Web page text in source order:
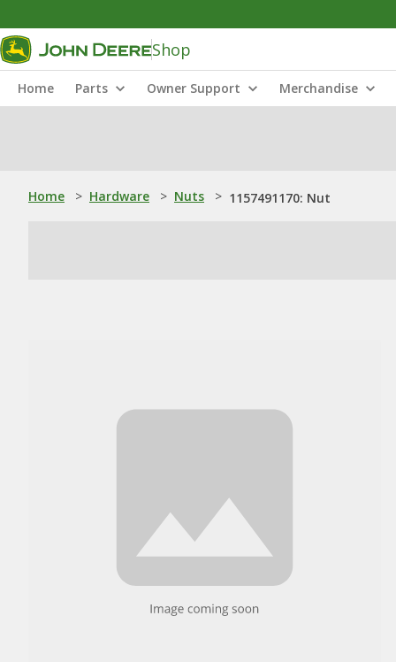
Shop
Home Parts Owner Support Merchandise
Home > Hardware > Nuts > 1157491170: Nut